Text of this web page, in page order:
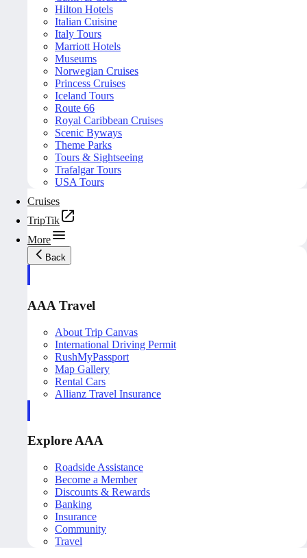
Hilton Hotels
Italian Cuisine
Italy Tours
Marriott Hotels
Museums
Norwegian Cruises
Princess Cruises
Iceland Tours
Route 66
Royal Caribbean Cruises
Scenic Byways
Theme Parks
Tours & Sightseeing
Trafalgar Tours
USA Tours
Cruises
TripTik
More
Back
AAA Travel
About Trip Canvas
International Driving Permit
RushMyPassport
Map Gallery
Rental Cars
Allianz Travel Insurance
Explore AAA
Roadside Assistance
Become a Member
Discounts & Rewards
Banking
Insurance
Community
Travel